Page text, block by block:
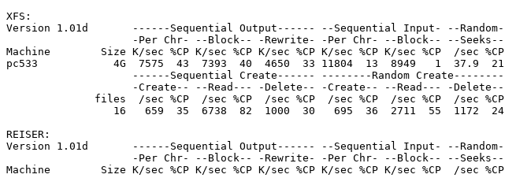
XFS:
Version 1.01d       ------Sequential Output------ --Sequential Input- --Random-
                    -Per Chr- --Block-- -Rewrite- -Per Chr- --Block-- --Seeks--
Machine        Size K/sec %CP K/sec %CP K/sec %CP K/sec %CP K/sec %CP  /sec %CP
pc533            4G  7575  43  7393  40  4650  33 11804  13  8949   1  37.9  21
                    ------Sequential Create------ --------Random Create--------
                    -Create-- --Read--- -Delete-- -Create-- --Read--- -Delete--
              files  /sec %CP  /sec %CP  /sec %CP  /sec %CP  /sec %CP  /sec %CP
                 16   659  35  6738  82  1000  30   695  36  2711  55  1172  24
REISER:
Version 1.01d       ------Sequential Output------ --Sequential Input- --Random-
                    -Per Chr- --Block-- -Rewrite- -Per Chr- --Block-- --Seeks--
Machine        Size K/sec %CP K/sec %CP K/sec %CP K/sec %CP K/sec %CP  /sec %CP